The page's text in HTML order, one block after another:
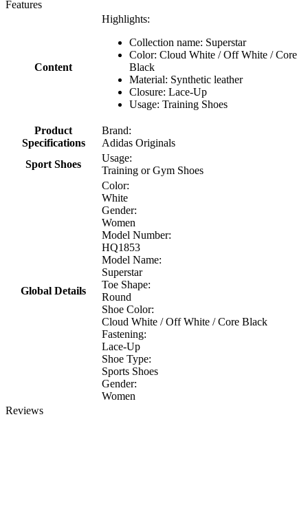
Features
Content
Highlights:
Collection name: Superstar
Color: Cloud White / Off White / Core
Black
Material: Synthetic leather
Closure: Lace-Up
Usage: Training Shoes
Product
Specifications
Brand:
Adidas Originals
Sport Shoes
Usage:
Training or Gym Shoes
Global Details
Color:
White
Gender:
Women
Model Number:
HQ1853
Model Name:
Superstar
Toe Shape:
Round
Shoe Color:
Cloud White / Off White / Core Black
Fastening:
Lace-Up
Shoe Type:
Sports Shoes
Gender:
Women
Reviews